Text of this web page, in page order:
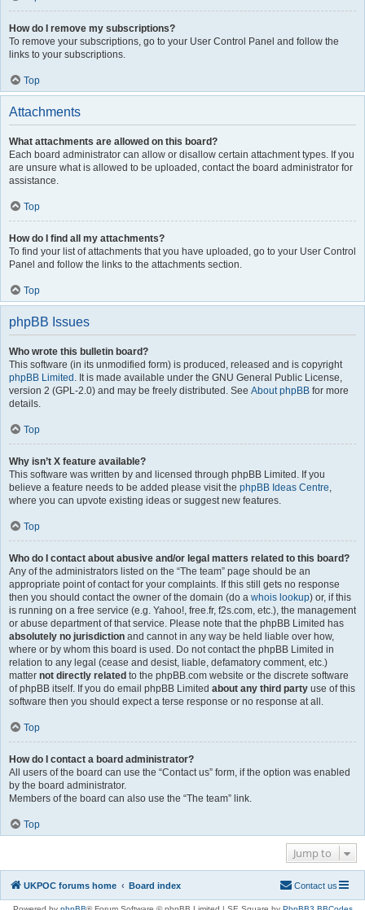
How do I remove my subscriptions?
To remove your subscriptions, go to your User Control Panel and follow the
links to your subscriptions.
Top
Attachments
What attachments are allowed on this board?
Each board administrator can allow or disallow certain attachment types. If you
are unsure what is allowed to be uploaded, contact the board administrator for
assistance.
Top
How do I find all my attachments?
To find your list of attachments that you have uploaded, go to your User Control
Panel and follow the links to the attachments section.
Top
phpBB Issues
Who wrote this bulletin board?
This software (in its unmodified form) is produced, released and is copyright
phpBB Limited . It is made available under the GNU General Public License,
version 2 (GPL-2.0) and may be freely distributed. See About phpBB for more
details.
Top
Why isn’t X feature available?
This software was written by and licensed through phpBB Limited. If you
believe a feature needs to be added please visit the phpBB Ideas Centre,
where you can upvote existing ideas or suggest new features.
Top
Who do I contact about abusive and/or legal matters related to this board?
Any of the administrators listed on the “The team” page should be an
appropriate point of contact for your complaints. If this still gets no response
then you should contact the owner of the domain (do a whois lookup) or, if this
is running on a free service (e.g. Yahoo!, free.fr, f2s.com, etc.), the management
or abuse department of that service. Please note that the phpBB Limited has
absolutely no jurisdiction and cannot in any way be held liable over how,
where or by whom this board is used. Do not contact the phpBB Limited in
relation to any legal (cease and desist, liable, defamatory comment, etc.)
matter not directly related to the phpBB.com website or the discrete software
of phpBB itself. If you do email phpBB Limited about any third party use of this
software then you should expect a terse response or no response at all.
Top
How do I contact a board administrator?
All users of the board can use the “Contact us” form, if the option was enabled
by the board administrator.
Members of the board can also use the “The team” link.
Top
Jump to
UKPOC forums home Board index Contact us